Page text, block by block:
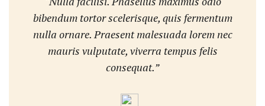
bibendum tortor scelerisque, quis fermentum
nulla ornare. Praesent malesuada lorem nec
mauris vulputate, viverra tempus felis
consequat.”